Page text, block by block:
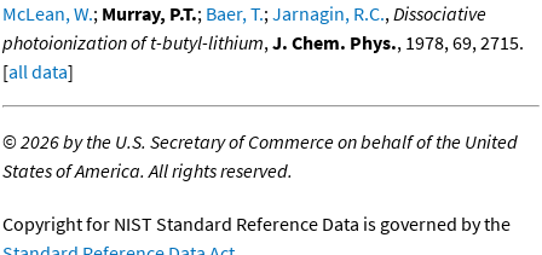
McLean, W.; Murray, P.T.; Baer, T.;Jarnagin, R.C.,Dissociative
photoionization of t-butyl-lithium,J. Chem. Phys., 1978, 69, 2715.
[all data]
©2026 by the U.S. Secretary of Commerce on behalf of the United
States of America. All rights reserved.
Copyright for NIST Standard Reference Data is governed by the